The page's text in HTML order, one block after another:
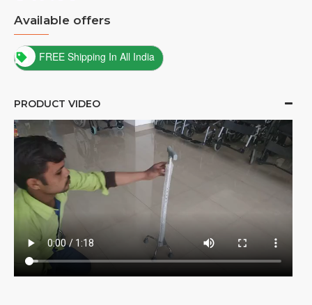
Available offers
FREE Shipping In All India
PRODUCT VIDEO